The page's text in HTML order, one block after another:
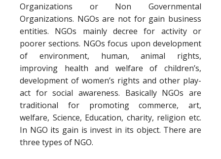
Organizations or Non Governmental
Organizations. NGOs are not for gain business
entities. NGOs mainly decree for activity or
poorer sections. NGOs focus upon development
of environment, human, animal rights,
improving health and welfare of children’s,
development of women’s rights and other play-
act for social awareness. Basically NGOs are
traditional for promoting commerce, art,
welfare, Science, Education, charity, religion etc.
In NGO its gain is invest in its object. There are
three types of NGO.